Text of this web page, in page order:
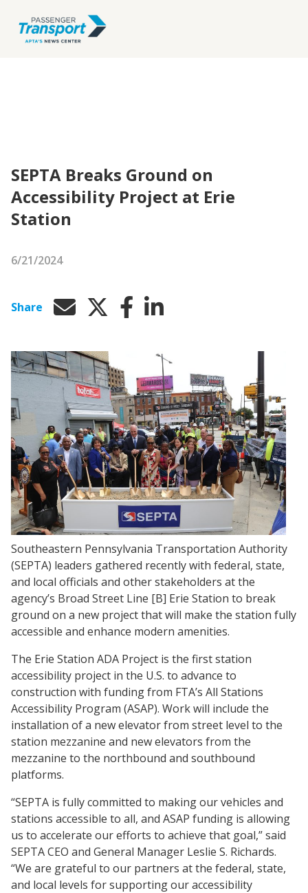
SEPTA Breaks Ground on
Accessibility Project at Erie
Station
6/21/2024
Share
Southeastern Pennsylvania Transportation Authority
(SEPTA) leaders gathered recently with federal, state,
and local officials and other stakeholders at the
agency’s Broad Street Line [B] Erie Station to break
ground on a new project that will make the station fully
accessible and enhance modern amenities.
The Erie Station ADA Project is the first station
accessibility project in the U.S. to advance to
construction with funding from FTA’s All Stations
Accessibility Program (ASAP). Work will include the
installation of a new elevator from street level to the
station mezzanine and new elevators from the
mezzanine to the northbound and southbound
platforms.
“SEPTA is fully committed to making our vehicles and
stations accessible to all, and ASAP funding is allowing
us to accelerate our efforts to achieve that goal,” said
SEPTA CEO and General Manager Leslie S. Richards.
“We are grateful to our partners at the federal, state,
and local levels for supporting our accessibility